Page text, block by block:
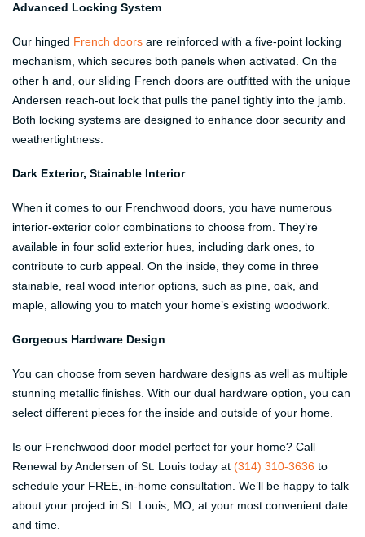
Advanced Locking System
Our hinged French doors are reinforced with a five-point locking
mechanism, which secures both panels when activated. On the
other h and, our sliding French doors are outfitted with the unique
Andersen reach-out lock that pulls the panel tightly into the jamb.
Both locking systems are designed to enhance door security and
weathertightness.
Dark Exterior, Stainable Interior
When it comes to our Frenchwood doors, you have numerous
interior-exterior color combinations to choose from. They’re
available in four solid exterior hues, including dark ones, to
contribute to curb appeal. On the inside, they come in three
stainable, real wood interior options, such as pine, oak, and
maple, allowing you to match your home’s existing woodwork.
Gorgeous Hardware Design
You can choose from seven hardware designs as well as multiple
stunning metallic finishes. With our dual hardware option, you can
select different pieces for the inside and outside of your home.
Is our Frenchwood door model perfect for your home? Call
Renewal by Andersen of St. Louis today at (314) 310-3636 to
schedule your FREE, in-home consultation. We’ll be happy to talk
about your project in St. Louis, MO, at your most convenient date
and time.